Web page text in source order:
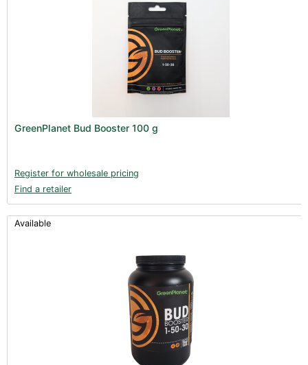
GreenPlanet Bud Booster 100 g
Register for wholesale pricing
Find a retailer
Available